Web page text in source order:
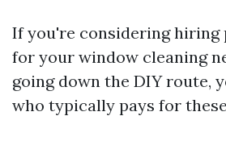
If you're considering hiring
for your window cleaning
going down the DIY route,
who typically pays for